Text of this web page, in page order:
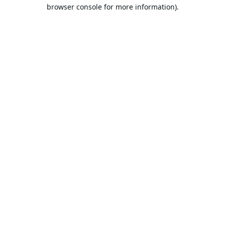
browser console for more information).